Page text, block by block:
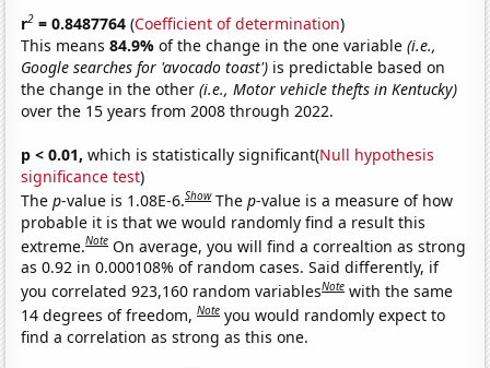
r2 = 0.8487764 (Coefficient of determination)
This means84.9%of the change in the one variable(i.e.,
Google searches for 'avocado toast') is predictable based on
the change in the other(i.e., Motor vehicle thefts in Kentucky)
over the 15 years from 2008 through 2022.
p < 0.01, which is statistically significant(Null hypothesis
significance test)
Thep-value is 1.08E-6.Show Thep-value is a measure of how
probable it is that we would randomly find a result this
extreme.Note On average, you will find a correaltion as strong
as 0.92 in 0.000108% of random cases. Said differently, if
you correlated 923,160 random variablesNote with the same
14 degrees of freedom,Note you would randomly expect to
find a correlation as strong as this one.